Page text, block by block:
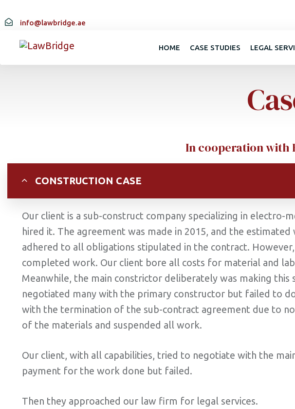
info@lawbridge.ae
HOME CASE STUDIES LEGAL
In cooperation with
CONSTRUCTION CASE
Our client is a sub-construct company specializing in
hired it. The agreement was made in 2015, and the
adhered to all obligations stipulated in the contract.
completed work. Our client bore all costs for material and
Meanwhile, the main constrictor deliberately was making
negotiated many with the primary constructor but failed to
with the termination of the sub-contract agreement due to
of the materials and suspended all work.
Our client, with all capabilities, tried to negotiate with the
payment for the work done but failed.
Then they approached our law firm for legal services.